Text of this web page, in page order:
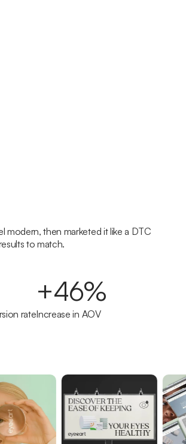
modern, then marketed it like a DTC
to match.
rate
+46%
Increase in AOV